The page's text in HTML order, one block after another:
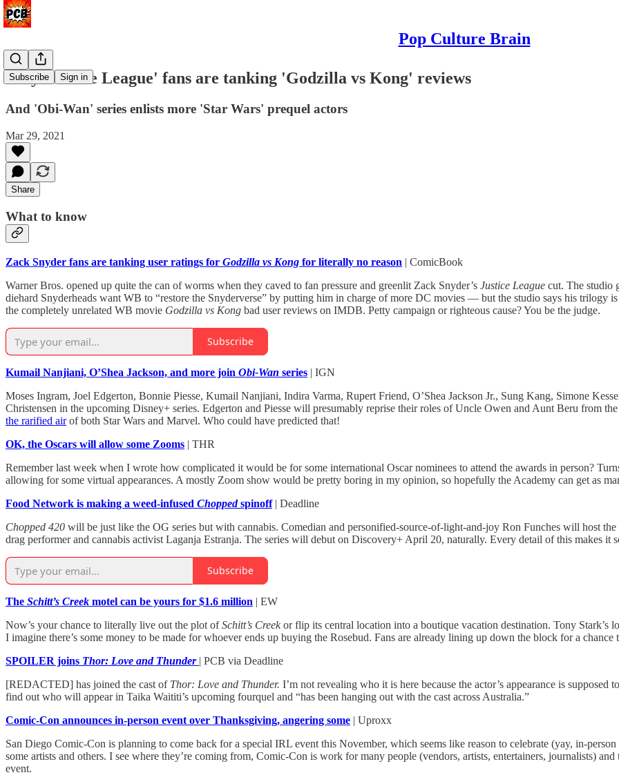
Pop Culture Brain
Subscribe Sign in
Why 'Justice League' fans are tanking 'Godzilla vs Kong' reviews
And 'Obi-Wan' series enlists more 'Star Wars' prequel actors
Mar 29, 2021
Share
What to know
Zack Snyder fans are tanking user ratings for Godzilla vs Kong for literally no reason | ComicBook
Warner Bros. opened up quite the can of worms when they caved to fan pressure and greenlit Zack Snyder’s Justice League cut. The studio
diehard Snyderheads want WB to “restore the Snyderverse” by putting him in charge of more DC movies — but the studio says his trilogy
the completely unrelated WB movie Godzilla vs Kong bad user reviews on IMDB. Petty campaign or righteous cause? You be the judge.
Subscribe
Kumail Nanjiani, O’Shea Jackson, and more join Obi-Wan series | IGN
Moses Ingram, Joel Edgerton, Bonnie Piesse, Kumail Nanjiani, Indira Varma, Rupert Friend, O’Shea Jackson Jr., Sung Kang, Simone
Christensen in the upcoming Disney+ series. Edgerton and Piesse will presumably reprise their roles of Uncle Owen and Aunt Beru from
the rarified airof both Star Wars and Marvel. Who could have predicted that!
OK, the Oscars will allow some Zooms | THR
Remember last week when I wrote how complicated it would be for some international Oscar nominees to attend the awards in person?
allowing for some virtual appearances. A mostly Zoom show would be pretty boring in my opinion, so hopefully the Academy can get as
Food Network is making a weed-infused Choppedspinoff| Deadline
Chopped 420 will be just like the OG series but with cannabis. Comedian and personified-source-of-light-and-joy Ron Funches will host
drag performer and cannabis activist Laganja Estranja. The series will debut on Discovery+ April 20, naturally. Every detail of this makes it
Subscribe
The Schitt’s Creek motel can be yours for $1.6 million | EW
Now’s your chance to literally live out the plot ofSchitt’s Creekor flip its central location into a boutique vacation destination. Tony Stark’s
I imagine there’s some money to be made for whoever ends up buying the Rosebud. Fans are already lining up down the block for a chance
SPOILER joins Thor: Love and Thunder | PCB via Deadline
[REDACTED] has joined the cast of Thor: Love and Thunder. I’m not revealing who it is here because the actor’s appearance is
find out who will appear in Taika Waititi’s upcoming fourquel and “has been hanging out with the cast across Australia.”
Comic-Con announces in-person event over Thanksgiving, angering some | Uproxx
San Diego Comic-Con is planning to come back for a special IRL event this November, which seems like reason to celebrate (yay, in-
some artists and others. I see where they’re coming from, Comic-Con is work for many people (vendors, artists, entertainers, journalists)
event.